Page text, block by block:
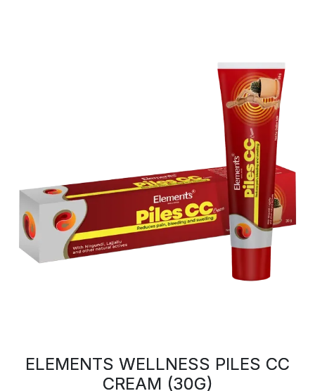
ELEMENTS WELLNESS PILES CC
CREAM (30G)